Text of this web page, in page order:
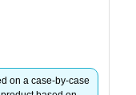
on a case-by-case